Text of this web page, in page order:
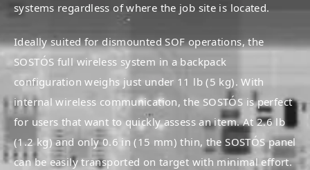
systems regardless of where the job site is located.
Ideally suited for dismounted SOF operations, the
SOSTÓS full wireless system in a backpack
configuration weighs just under 11 lb (5 kg). With
internal wireless communication, the SOSTÓS is perfect
for users that want to quickly assess an item. At 2.6 lb
(1.2 kg) and only 0.6 in (15 mm) thin, the SOSTÓS panel
can be easily transported on target with minimal effort.